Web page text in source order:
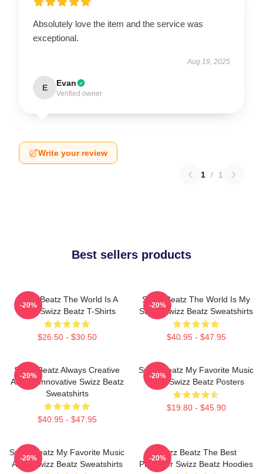
Absolutely love the item and the service was
exceptional.
Aug 19, 2025
E Evan
Verified owner
Write your review
1 / 1
Best sellers products
Swizz Beatz The World Is A
Song Swizz Beatz T-Shirts
$26.50 - $30.50
-20%
Swizz Beatz The World Is My
Stage Swizz Beatz Sweatshirts
$40.95 - $47.95
-20%
Swizz Beatz Always Creative
Always Innovative Swizz Beatz
Sweatshirts
$40.95 - $47.95
-20%
Swizz Beatz My Favorite Music
Artist Swizz Beatz Posters
$19.80 - $45.90
-20%
Swizz Beatz My Favorite Music
Artist Swizz Beatz Sweatshirts
-20%
Swizz Beatz The Best
Producer Swizz Beatz Hoodies
-20%